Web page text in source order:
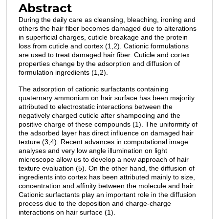
Abstract
During the daily care as cleansing, bleaching, ironing and
others the hair fiber becomes damaged due to alterations
in superficial charges, cuticle breakage and the protein
loss from cuticle and cortex (1,2). Cationic formulations
are used to treat damaged hair fiber. Cuticle and cortex
properties change by the adsorption and diffusion of
formulation ingredients (1,2).
The adsorption of cationic surfactants containing
quaternary ammonium on hair surface has been majority
attributed to electrostatic interactions between the
negatively charged cuticle after shampooing and the
positive charge of these compounds (1). The uniformity of
the adsorbed layer has direct influence on damaged hair
texture (3,4). Recent advances in computational image
analyses and very low angle illumination on light
microscope allow us to develop a new approach of hair
texture evaluation (5). On the other hand, the diffusion of
ingredients into cortex has been attributed mainly to size,
concentration and affinity between the molecule and hair.
Cationic surfactants play an important role in the diffusion
process due to the deposition and charge-charge
interactions on hair surface (1).